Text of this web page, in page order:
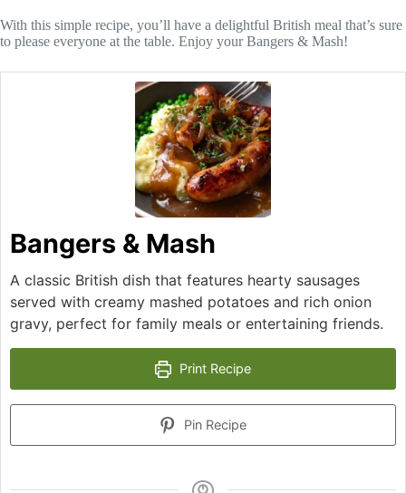
With this simple recipe, you’ll have a delightful British meal that’s sure
to please everyone at the table. Enjoy your Bangers & Mash!
Bangers & Mash
A classic British dish that features hearty sausages
served with creamy mashed potatoes and rich onion
gravy, perfect for family meals or entertaining friends.
Print Recipe
Pin Recipe